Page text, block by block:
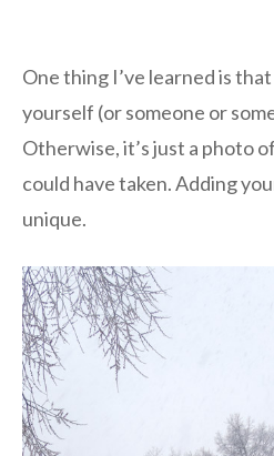
One thing I’ve learned is
yourself (or someone or
Otherwise, it’s just a photo
could have taken. Adding
unique.